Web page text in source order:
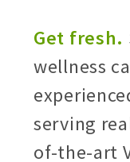
Get fresh.
wellness
serving
of-the-art